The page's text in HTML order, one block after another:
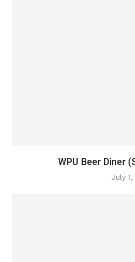
WPU Beer Diner
July 1,